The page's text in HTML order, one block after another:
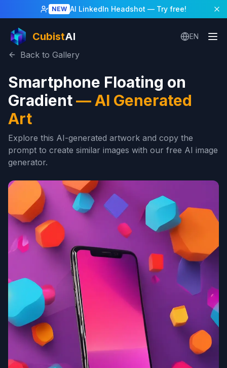
NEW AI LinkedIn Headshot — Try free!
CubistAI EN
Back to Gallery
Smartphone Floating on
Gradient—AI Generated
Art
Explore this AI-generated artwork and copy the
prompt to create similar images with our free AI image
generator.